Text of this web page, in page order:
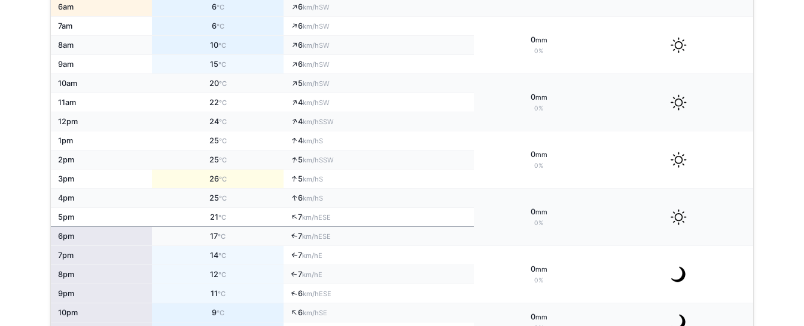
6am 6°C ↑6km/hSW
7am 6°C ↑6km/hSW
0mm
0%
8am 10°C ↑6km/hSW
9am 15°C ↑6km/hSW
10am 20°C ↑5km/hSW
0mm
0%
11am 22°C ↑4km/hSW
12pm 24°C ↑4km/hSSW
1pm 25°C ↑4km/hS
0mm
0%
2pm 25°C ↑5km/hSSW
3pm 26°C ↑5km/hS
4pm 25°C ↑6km/hS
0mm
0%
5pm 21°C ↑7km/hESE
6pm 17°C ↑7km/hESE
7pm 14°C ↑7km/hE
0mm
0%
8pm 12°C ↑7km/hE
9pm 11°C ↑6km/hESE
10pm 9°C ↑6km/hSE 0mm